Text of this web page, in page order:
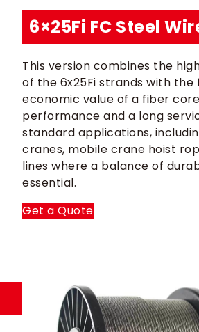
6×25Fi FC Steel
This version combines the
of the 6x25Fi strands with the
economic value of a fiber
performance and a long
standard applications,
cranes, mobile crane hoist
lines where a balance of
essential.
Get a Quote